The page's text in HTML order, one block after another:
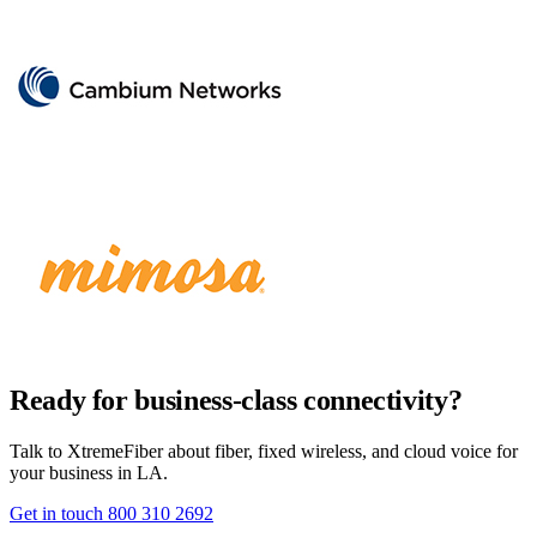
Ready for business-class connectivity?
Talk to XtremeFiber about fiber, fixed wireless, and cloud voice for
your business in LA.
Get in touch 800 310 2692